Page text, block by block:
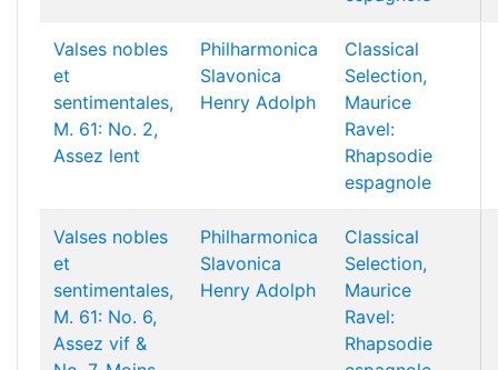
Valses nobles
et
sentimentales,
M. 61: No. 2,
Assez lent
Philharmonica
Slavonica
Henry Adolph
Classical
Selection,
Maurice
Ravel:
Rhapsodie
espagnole
Valses nobles
et
sentimentales,
M. 61: No. 6,
Assez vif &
Philharmonica
Slavonica
Henry Adolph
Classical
Selection,
Maurice
Ravel:
Rhapsodie